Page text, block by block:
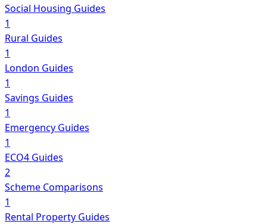
Social Housing Guides
1
Rural Guides
1
London Guides
1
Savings Guides
1
Emergency Guides
1
ECO4 Guides
2
Scheme Comparisons
1
Rental Property Guides